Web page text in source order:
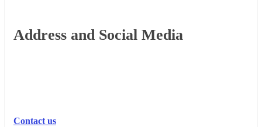
Footer
Address and Social Media
Contact us